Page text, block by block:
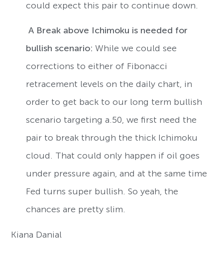
could expect this pair to continue down.
A Break above Ichimoku is needed for
bullish scenario:While we could see
corrections to either of Fibonacci
retracement levels on the daily chart, in
order to get back to our long term bullish
scenario targeting a.50, we first need the
pair to break through the thick Ichimoku
cloud. That could only happen if oil goes
under pressure again, and at the same time
Fed turns super bullish. So yeah, the
chances are pretty slim.
Kiana Danial